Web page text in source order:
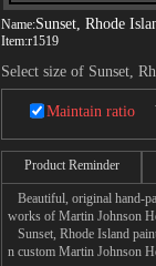
Name:Sunset, Rhode
Item:r1519
Select size of Sunset,
Maintain ratio
Product Reminder
Beautiful, original hand-
works of Martin Johnson
Sunset, Rhode Island
n custom Martin Johnson